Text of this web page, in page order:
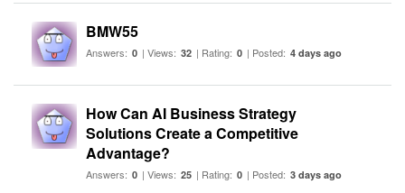
BMW55
Answers: 0 | Views: 32 | Rating: 0 | Posted: 4 days ago
How Can AI Business Strategy
Solutions Create a Competitive
Advantage?
Answers: 0 | Views: 25 | Rating: 0 | Posted: 3 days ago